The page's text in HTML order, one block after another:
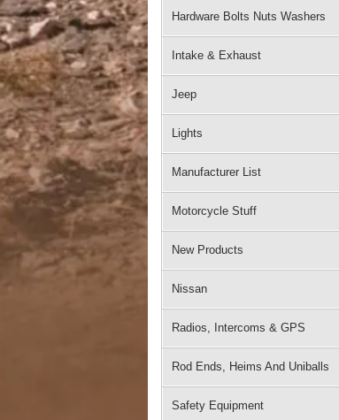
Hardware Bolts Nuts Washers
Intake & Exhaust
Jeep
Lights
Manufacturer List
Motorcycle Stuff
New Products
Nissan
Radios, Intercoms & GPS
Rod Ends, Heims And Uniballs
Safety Equipment